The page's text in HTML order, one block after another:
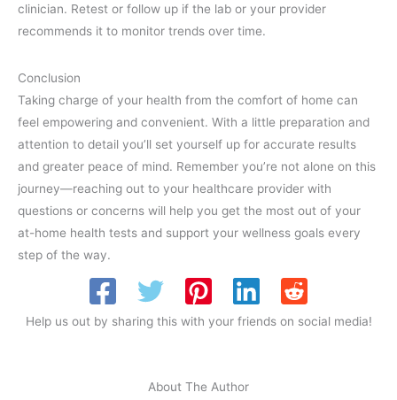
clinician. Retest or follow up if the lab or your provider
recommends it to monitor trends over time.
Conclusion
Taking charge of your health from the comfort of home can
feel empowering and convenient. With a little preparation and
attention to detail you’ll set yourself up for accurate results
and greater peace of mind. Remember you’re not alone on this
journey—reaching out to your healthcare provider with
questions or concerns will help you get the most out of your
at-home health tests and support your wellness goals every
step of the way.
Help us out by sharing this with your friends on social media!
About The Author